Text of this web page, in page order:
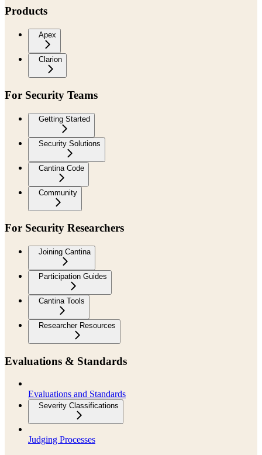
Products
Apex
Clarion
For Security Teams
Getting Started
Security Solutions
Cantina Code
Community
For Security Researchers
Joining Cantina
Participation Guides
Cantina Tools
Researcher Resources
Evaluations & Standards
Evaluations and Standards
Severity Classifications
Judging Processes